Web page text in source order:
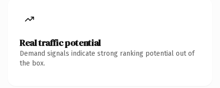
Real traffic potential
Demand signals indicate strong ranking potential out of
the box.